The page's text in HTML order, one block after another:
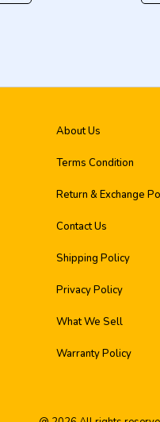
About Us
Terms Condition
Return & Exchange
Contact Us
Shipping Policy
Privacy Policy
What We Sell
Warranty Policy